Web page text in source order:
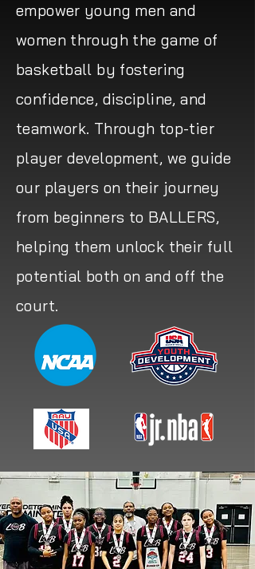
empower young men and
women through the game of
basketball by fostering
confidence, discipline, and
teamwork. Through top-tier
player development, we guide
our players on their journey
from beginners to BALLERS,
helping them unlock their full
potential both on and off the
court.